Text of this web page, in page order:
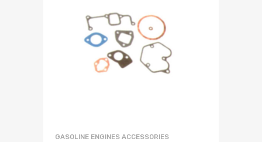
GASOLINE ENGINES ACCESSORIES